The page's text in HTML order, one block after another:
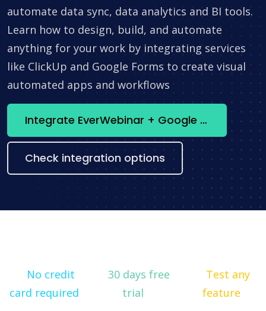
automate data sync, data analytics and BI tools.
Learn how to design, build, and automate
anything for your work by integrating services
like ClickUp and Google Forms to create visual
automated apps and workflows
Integrate EverWebinar + Google Analytics now
Check integration options
No credit
card required
30 days free
trial
Test any
feature